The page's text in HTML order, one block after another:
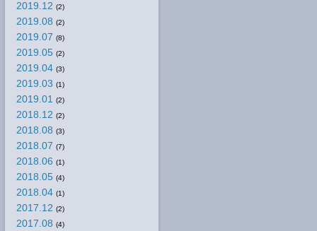
2019.12 (2)
2019.08 (2)
2019.07 (8)
2019.05 (2)
2019.04 (3)
2019.03 (1)
2019.01 (2)
2018.12 (2)
2018.08 (3)
2018.07 (7)
2018.06 (1)
2018.05 (4)
2018.04 (1)
2017.12 (2)
2017.08 (4)